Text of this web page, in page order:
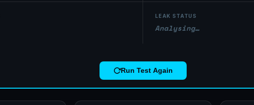
LEAK STATUS
⚠ Real IP exposed!
Run Test Again